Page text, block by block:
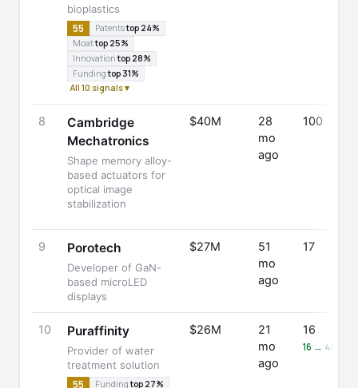
bioplastics
55 Patentstop 24%
Moattop 25%
Innovationtop 28%
Fundingtop 31%
All 10 signals ▾
8
Cambridge
Mechatronics
Shape memory alloy-
based actuators for
optical image
stabilization
$40M
28
mo
ago
100
9 Porotech
Developer of GaN-
based microLED
displays
$27M
51
mo
ago
17
10 Puraffinity
Provider of water
treatment solution
55 Fundingtop 27%
$26M
21
mo
ago
16
16 → 40